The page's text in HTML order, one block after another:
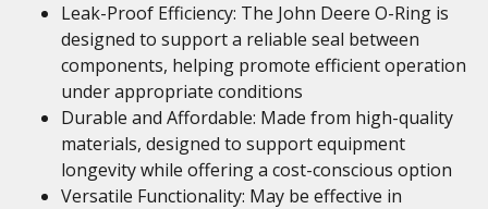
Leak-Proof Efficiency: The John Deere O-Ring is
designed to support a reliable seal between
components, helping promote efficient operation
under appropriate conditions
Durable and Affordable: Made from high-quality
materials, designed to support equipment
longevity while offering a cost-conscious option
Versatile Functionality: May be effective in